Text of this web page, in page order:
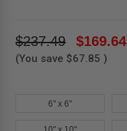
$237.49 $169.64
(You save $67.85 )
6" x 6"